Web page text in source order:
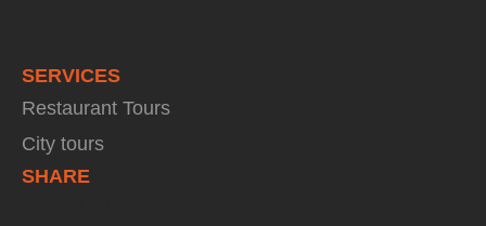
SERVICES
Restaurant Tours
City tours
SHARE